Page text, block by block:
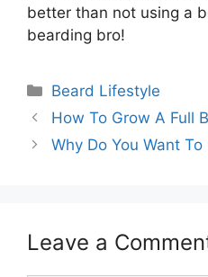
better than not using a
bearding bro!
Categories
Beard Lifestyle
How To Grow A Full
Why Do You Want
Leave a